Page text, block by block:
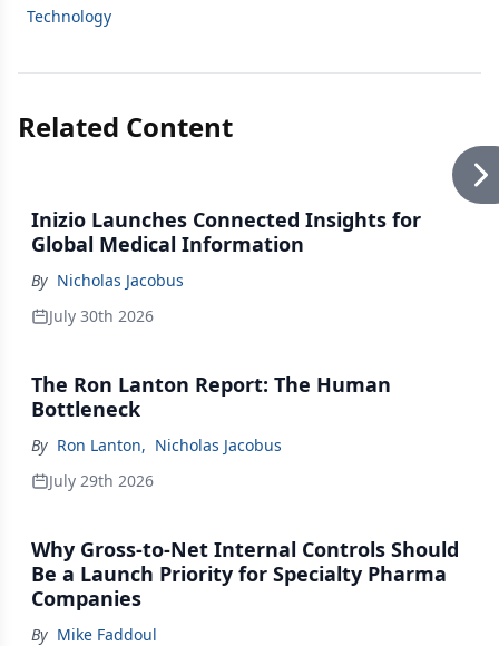
Technology
Related Content
Inizio Launches Connected Insights for
Global Medical Information
By Nicholas Jacobus
July 30th 2026
The Ron Lanton Report: The Human
Bottleneck
By Ron Lanton, Nicholas Jacobus
July 29th 2026
Why Gross-to-Net Internal Controls Should
Be a Launch Priority for Specialty Pharma
Companies
By Mike Faddoul